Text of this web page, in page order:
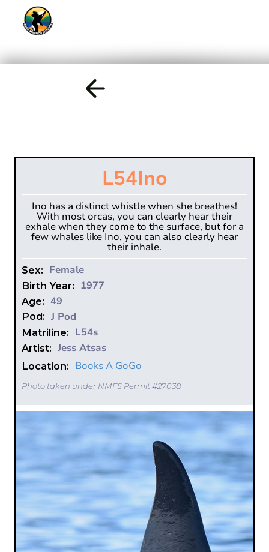
L54Ino
Ino has a distinct whistle when she breathes!
With most orcas, you can clearly hear their
exhale when they come to the surface, but for a
few whales like Ino, you can also clearly hear
their inhale.
Sex: Female
Birth Year: 1977
Age: 49
Pod: J Pod
Matriline: L54s
Artist: Jess Atsas
Location: Books A GoGo
Photo taken under NMFS Permit #27038